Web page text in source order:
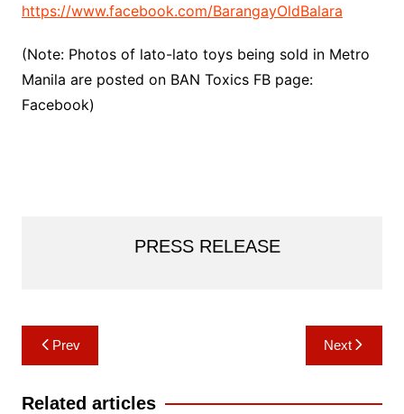
https://www.facebook.com/BarangayOldBalara
(Note: Photos of lato-lato toys being sold in Metro
Manila are posted on BAN Toxics FB page:
Facebook)
PRESS RELEASE
Post
navigation
Prev Next
Related articles